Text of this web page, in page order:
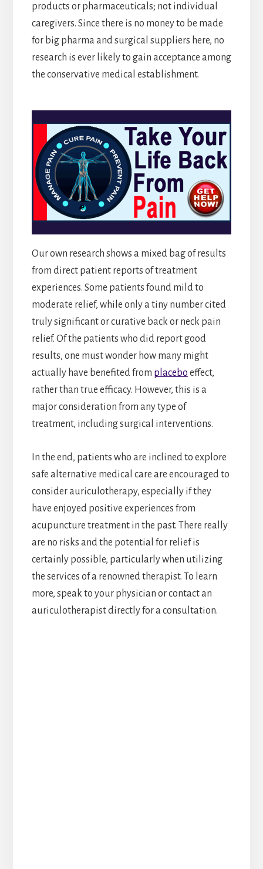
products or pharmaceuticals; not individual
caregivers. Since there is no money to be made
for big pharma and surgical suppliers here, no
research is ever likely to gain acceptance among
the conservative medical establishment.
Our own research shows a mixed bag of results
from direct patient reports of treatment
experiences. Some patients found mild to
moderate relief, while only a tiny number cited
truly significant or curative back or neck pain
relief. Of the patients who did report good
results, one must wonder how many might
actually have benefited from placebo effect,
rather than true efficacy. However, this is a
major consideration from any type of
treatment, including surgical interventions.
In the end, patients who are inclined to explore
safe alternative medical care are encouraged to
consider auriculotherapy, especially if they
have enjoyed positive experiences from
acupuncture treatment in the past. There really
are no risks and the potential for relief is
certainly possible, particularly when utilizing
the services of a renowned therapist. To learn
more, speak to your physician or contact an
auriculotherapist directly for a consultation.